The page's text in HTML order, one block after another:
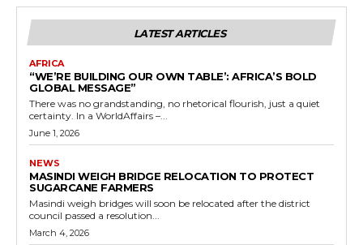
LATEST ARTICLES
AFRICA
“WE’RE BUILDING OUR OWN TABLE’: AFRICA’S BOLD
GLOBAL MESSAGE”
There was no grandstanding, no rhetorical flourish, just a quiet
certainty. In a WorldAffairs –...
June 1, 2026
NEWS
MASINDI WEIGH BRIDGE RELOCATION TO PROTECT
SUGARCANE FARMERS
Masindi weigh bridges will soon be relocated after the district
council passed a resolution...
March 4, 2026